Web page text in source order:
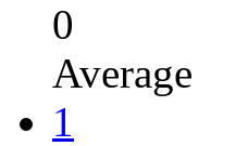
0
Average
1